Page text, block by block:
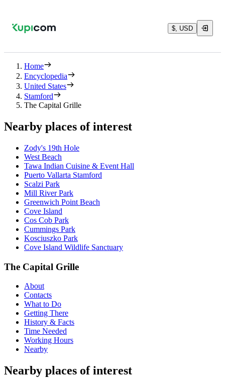
$, USD
Home
Encyclopedia
United States
Stamford
The Capital Grille
Nearby places of interest
Zody's 19th Hole
West Beach
Tawa Indian Cuisine & Event Hall
Puerto Vallarta Stamford
Scalzi Park
Mill River Park
Greenwich Point Beach
Cove Island
Cos Cob Park
Cummings Park
Kosciuszko Park
Cove Island Wildlife Sanctuary
The Capital Grille
About
Contacts
What to Do
Getting There
History & Facts
Time Needed
Working Hours
Nearby
Nearby places of interest